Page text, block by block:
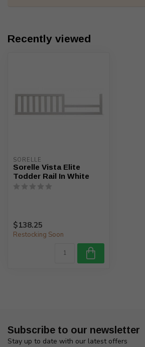
Recently viewed
SORELLE
Sorelle Vista Elite
Todder Rail In White
$138.25
Restocking Soon
Subscribe to our newsletter
Stay up to date with our latest offers